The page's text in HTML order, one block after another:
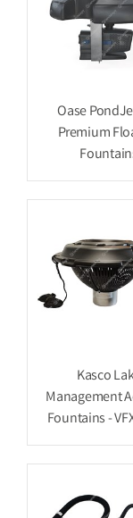
Oase
Premium
Kasco
Management
Fountains -